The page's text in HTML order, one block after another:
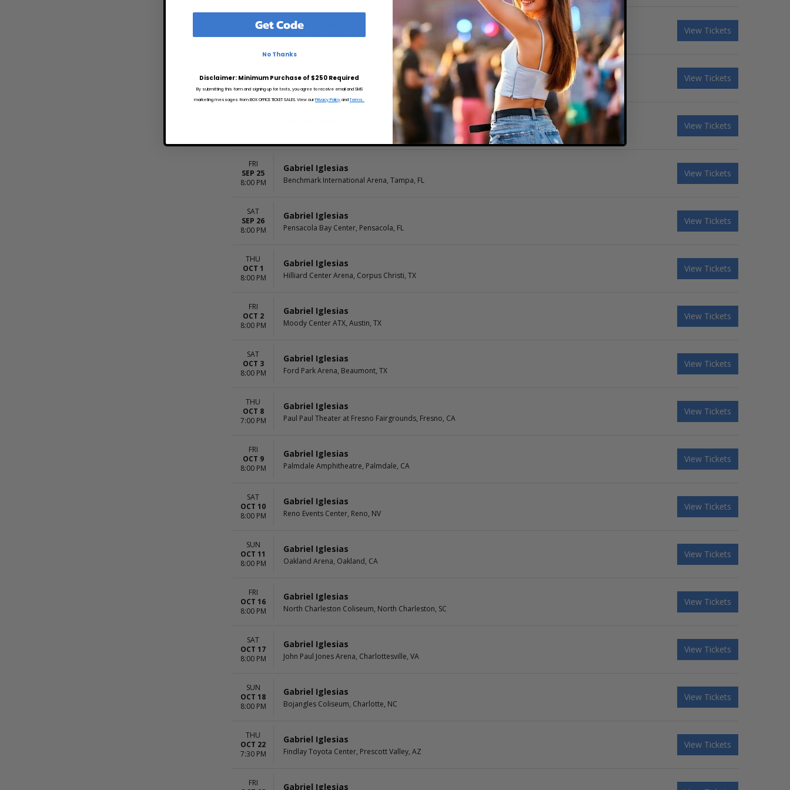
FRI
SEP 18
10:00 PM
Gabriel Iglesias
Showplace Theatre At Riverwind Casino, Norman, OK
View Tickets
SEP 19
8:00 PM
Gabriel Iglesias
The Cove At River Spirit Casino Resort, Tulsa, OK
View Tickets
View Tickets
FRI
SEP 25
8:00 PM
Gabriel Iglesias
Benchmark International Arena, Tampa, FL
View Tickets
SAT
SEP 26
8:00 PM
Gabriel Iglesias
Pensacola Bay Center, Pensacola, FL
View Tickets
THU
OCT 1
8:00 PM
Gabriel Iglesias
Hilliard Center Arena, Corpus Christi, TX
View Tickets
FRI
OCT 2
8:00 PM
Gabriel Iglesias
Moody Center ATX, Austin, TX
View Tickets
SAT
OCT 3
8:00 PM
Gabriel Iglesias
Ford Park Arena, Beaumont, TX
View Tickets
THU
OCT 8
7:00 PM
Gabriel Iglesias
Paul Paul Theater at Fresno Fairgrounds, Fresno, CA
View Tickets
FRI
OCT 9
8:00 PM
Gabriel Iglesias
Palmdale Amphitheatre, Palmdale, CA
View Tickets
SAT
OCT 10
8:00 PM
Gabriel Iglesias
Reno Events Center, Reno, NV
View Tickets
SUN
OCT 11
8:00 PM
Gabriel Iglesias
Oakland Arena, Oakland, CA
View Tickets
FRI
OCT 16
8:00 PM
Gabriel Iglesias
North Charleston Coliseum, North Charleston, SC
View Tickets
SAT
OCT 17
8:00 PM
Gabriel Iglesias
John Paul Jones Arena, Charlottesville, VA
View Tickets
SUN
OCT 18
8:00 PM
Gabriel Iglesias
Bojangles Coliseum, Charlotte, NC
View Tickets
THU
OCT 22
7:30 PM
Gabriel Iglesias
Findlay Toyota Center, Prescott Valley, AZ
View Tickets
FRI
Gabriel Iglesias
Get Code
No Thanks
Disclaimer: Minimum Purchase of $250 Required
By submitting this form and signing up for texts, you agree to receive email and SMS
marketing messages from BOX OFFICE TICKET SALES. View our Privacy Policy andTerms.